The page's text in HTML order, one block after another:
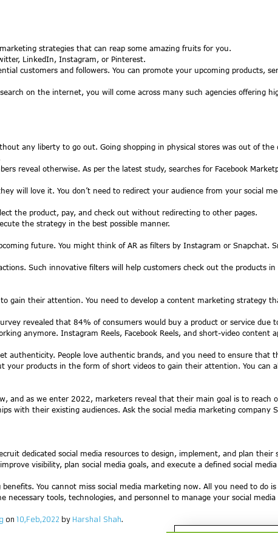
strategies that can reap some amazing fruits for you.
LinkedIn, Instagram, or Pinterest.
customers and followers. You can promote your upcoming products,
on the internet, you will come across many such agencies offering
any liberty to go out. Going shopping in physical stores was out of
reveal otherwise. As per the latest study, searches for Facebook
will love it. You don’t need to redirect your audience from your social
the product, pay, and check out without redirecting to other pages.
the strategy in the best possible manner.
future. You might think of AR as filters by Instagram or Snapchat.
Such innovative filters will help customers check out the products
gain their attention. You need to develop a content marketing strategy
revealed that 84% of consumers would buy a product or service due
anymore. Instagram Reels, Facebook Reels, and short-video content
People love authentic brands, and you need to ensure that
products in the form of short videos to gain their attention. You can
and as we enter 2022, marketers reveal that their main goal is to reach
with their existing audiences. Ask the social media marketing company
dedicated social media resources to design, implement, and plan their
visibility, plan social media goals, and execute a defined social
You cannot miss social media marketing now. All you need to do
tools, technologies, and personnel to manage your social
on 10,Feb,2022 by Harshal Shah.